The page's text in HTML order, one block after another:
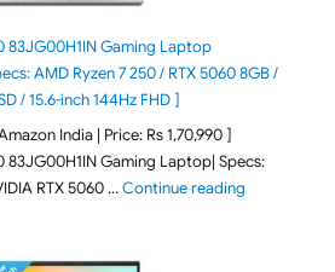
83JG00H1IN Gaming Laptop
AMD Ryzen 7 250 / RTX 5060 8GB /
/ 15.6-inch 144Hz FHD ]
India | Price: Rs 1,70,990 ]
83JG00H1IN Gaming Laptop| Specs:
RTX 5060 …Continue reading"Lenovo